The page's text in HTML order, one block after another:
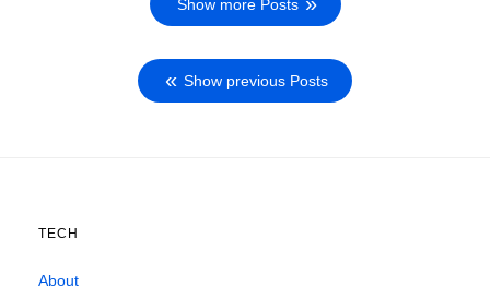
Show more Posts
Show previous Posts
TECH
About